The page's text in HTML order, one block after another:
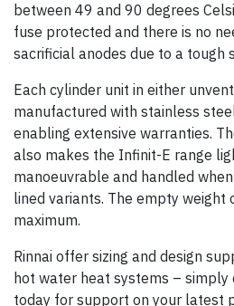
between 49 and 90 degrees
fuse protected and there is no
sacrificial anodes due to a tough
Each cylinder unit in either
manufactured with stainless
enabling extensive warranties.
also makes the Infinit-E range
manoeuvrable and handled
lined variants. The empty
maximum.
Rinnai offer sizing and design
hot water heat systems –
today for support on your latest